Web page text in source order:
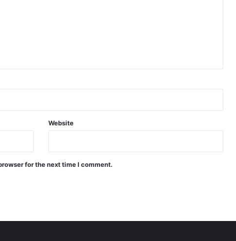
willingness to reach an
Lebanon
Website
for the next time I comment.